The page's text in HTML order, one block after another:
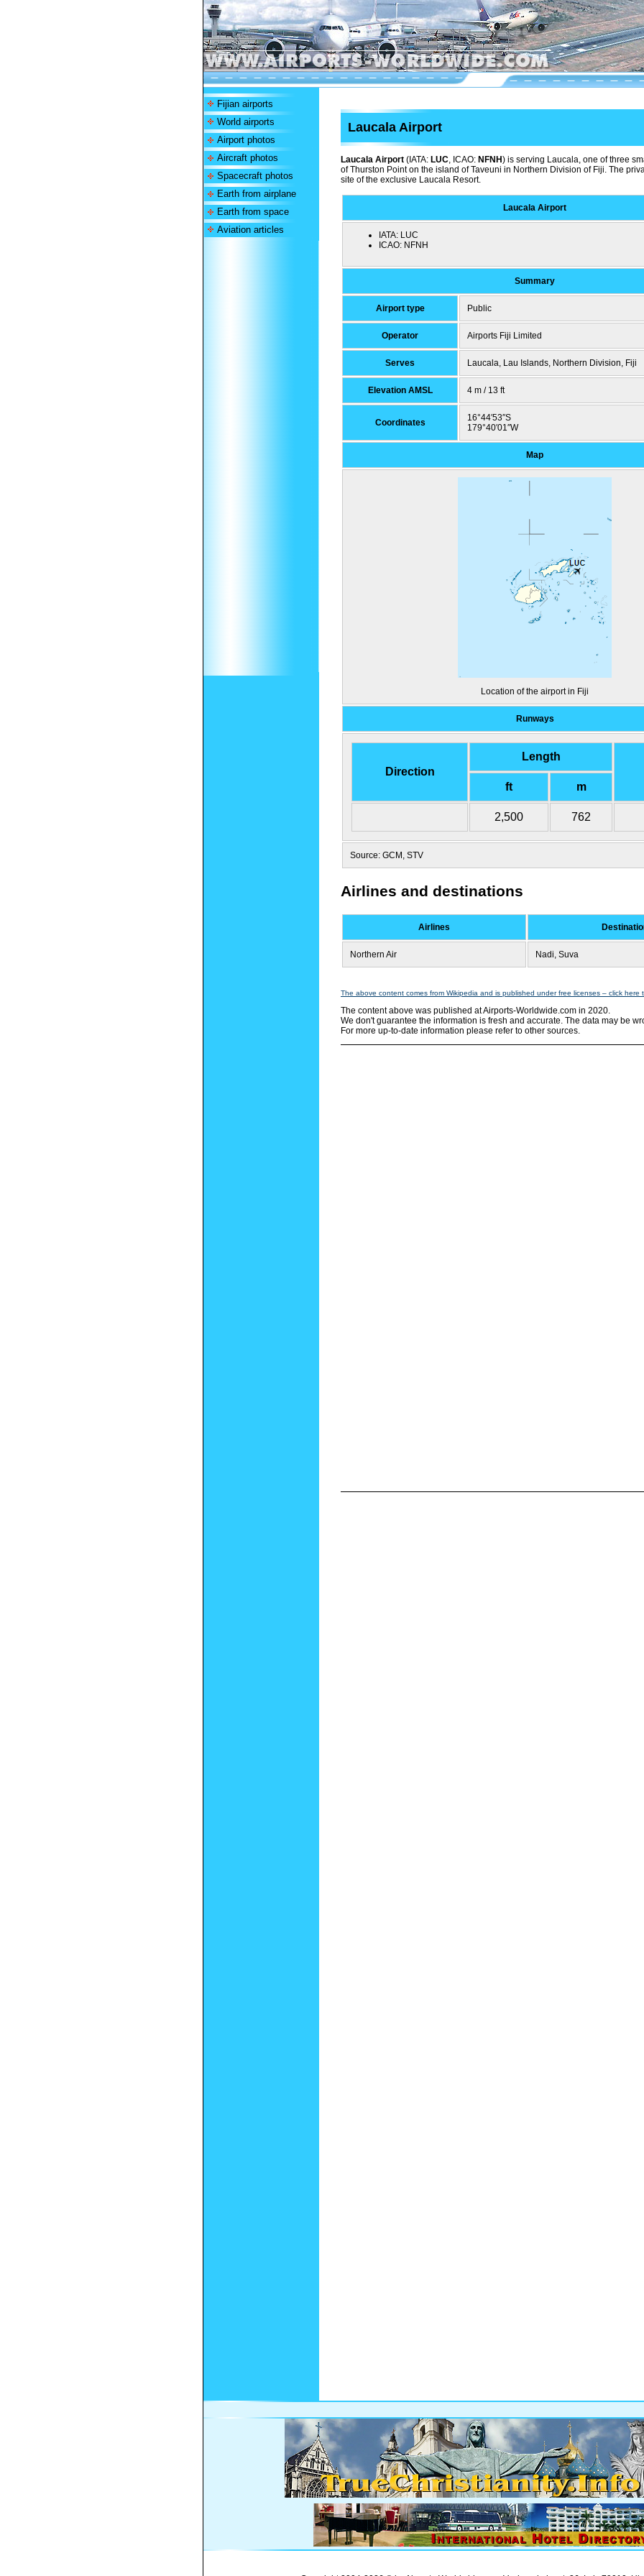
Fijian airports
World airports
Airport photos
Aircraft photos
Spacecraft photos
Earth from airplane
Earth from space
Aviation articles
Laucala Airport
Laucala Airport (IATA: LUC, ICAO: NFNH) is serving Laucala, one of three
of Thurston Point on the island of Taveuni in Northern Division of Fiji. The
site of the exclusive Laucala Resort.
Laucala Airport
IATA: LUC
ICAO: NFNH
Summary
Airport type Public
Operator Airports Fiji Limited
Serves Laucala, Lau Islands, Northern Division, Fiji
Elevation AMSL 4 m / 13 ft
Coordinates
16°44′53″S
179°40′01″W
Map
Location of the airport in Fiji
Runways
Direction
Length
ft
m
2,500 762
Source: GCM, STV
Airlines and destinations
Airlines
Northern Air Nadi, Suva
The above content comes from Wikipedia and is published under free licenses – click here
The content above was published at Airports-Worldwide.com in 2020.
We don't guarantee the information is fresh and accurate. The data may be
For more up-to-date information please refer to other sources.